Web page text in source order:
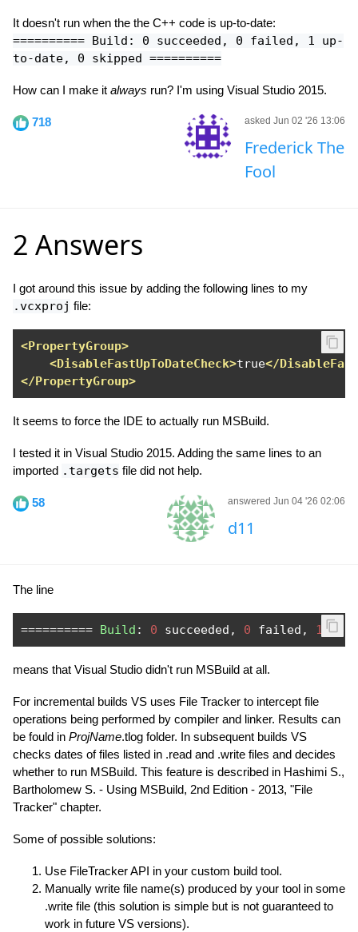
It doesn't run when the the C++ code is up-to-date:
========== Build: 0 succeeded, 0 failed, 1 up-
to-date, 0 skipped ==========
How can I make it always run? I'm using Visual Studio 2015.
718 asked Jun 02 '26 13:06
Frederick The
Fool
2 Answers
I got around this issue by adding the following lines to my
.vcxproj file:
<PropertyGroup>
<DisableFastUpToDateCheck>true</
</PropertyGroup>
It seems to force the IDE to actually run MSBuild.
I tested it in Visual Studio 2015. Adding the same lines to an
imported .targets file did not help.
58 answered Jun 04 '26 02:06
d11
The line
========== Build : 0 succeeded , 0 failed , 1 up
means that Visual Studio didn't run MSBuild at all.
For incremental builds VS uses File Tracker to intercept file
operations being performed by compiler and linker. Results can
be fould in ProjName.tlog folder. In subsequent builds VS
checks dates of files listed in .read and .write files and decides
whether to run MSBuild. This feature is described in Hashimi S.,
Bartholomew S. - Using MSBuild, 2nd Edition - 2013, "File
Tracker" chapter.
Some of possible solutions:
Use FileTracker API in your custom build tool.
Manually write file name(s) produced by your tool in some
.write file (this solution is simple but is not guaranteed to
work in future VS versions).